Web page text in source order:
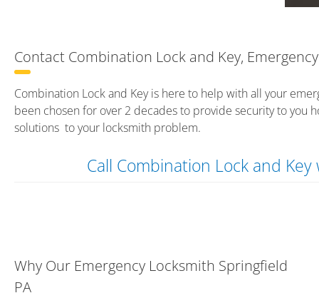
Contact Combination Lock and Key,
Combination Lock and Key is here to help with all your
been chosen for over 2 decades to provide security to you
solutions to your locksmith problem.
Call Combination Lock and
Why Our Emergency Locksmith Springfield
PA